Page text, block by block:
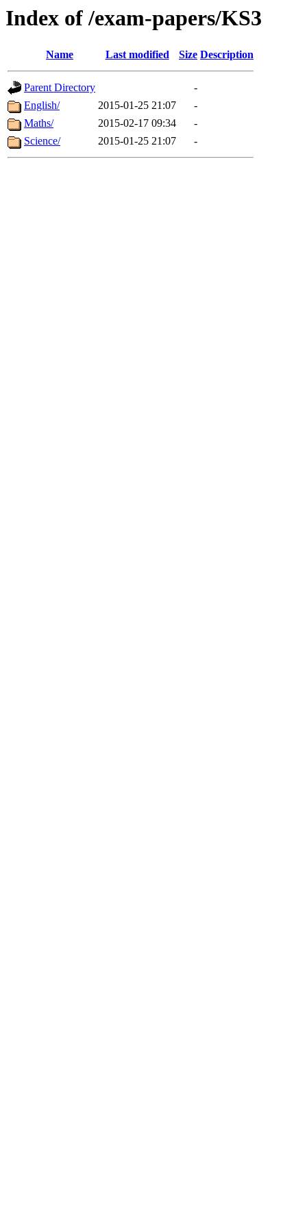
Index of /exam-papers/KS3
Name Last modified Size Description
Parent Directory
-
English/
2015-01-25 21:07
-
Maths/
2015-02-17 09:34
-
Science/
2015-01-25 21:07 -